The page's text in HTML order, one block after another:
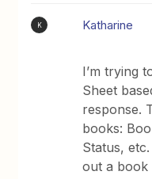
K Katharine
I’m trying
Sheet
response.
books:
Status,
out a book